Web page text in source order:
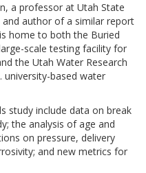
a professor at Utah State
and author of a similar report
home to both the Buried
scale testing facility for
the Utah Water Research
based water
study include data on break
the analysis of age and
on pressure, delivery
and new metrics for